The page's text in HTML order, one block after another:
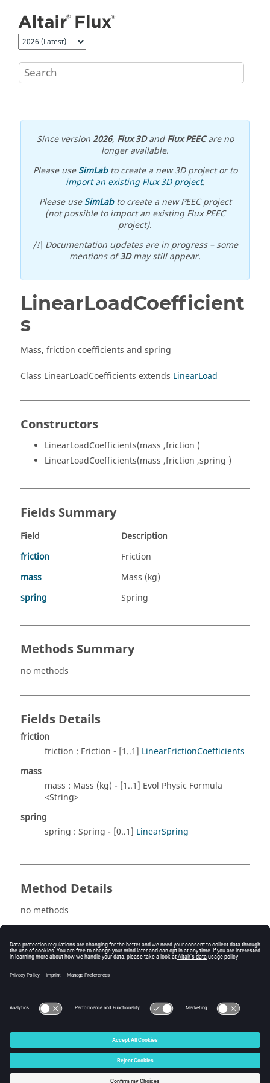
Since version2026, Flux 3DandFlux PEECare no
longer available.
Please useSimLabto create a new 3D project or to
import an existing Flux 3D project.
Please useSimLabto create a new PEEC project
(not possible to import an existing Flux PEEC
project).
/!\ Documentation updates are in progress – some
mentions of3Dmay still appear.
LinearLoadCoefficient
s
Mass, friction coefficients and spring
Class LinearLoadCoefficients extends LinearLoad
Constructors
LinearLoadCoefficients(mass ,friction )
LinearLoadCoefficients(mass ,friction ,spring )
Fields Summary
Field
Description
friction
Friction
mass
Mass (kg)
spring
Spring
Methods Summary
no methods
Fields Details
friction
friction : Friction - [1..1] LinearFrictionCoefficients
mass
mass : Mass (kg) - [1..1] Evol Physic Formula
<String>
spring
spring : Spring - [0..1] LinearSpring
Method Details
no methods
See also
LinearLoadFormula
© 2025 Altair Engineering, Inc. All Rights Reserved.
Intellectual Property Rights Notice|Technical Support
☼